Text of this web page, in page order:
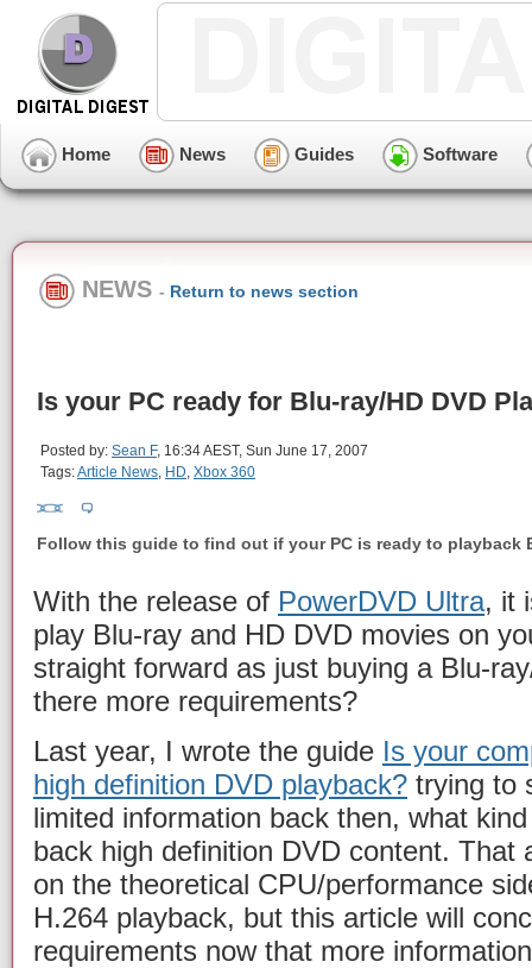
Home News Guides Software
NEWS - Return to news section
Is your PC ready for Blu-ray/HD DVD
Posted by: Sean F, 16:34 AEST, Sun June 17, 2007
Tags:Article News, HD, Xbox 360
Follow this guide to find out if your PC is ready to playback
With the release of PowerDVD Ultra, it
play Blu-ray and HD DVD movies on
straight forward as just buying a Blu-
there more requirements?
Last year, I wrote the guide Is your
high definition DVD playback? trying to
limited information back then, what
back high definition DVD content. That
on the theoretical CPU/performance
H.264 playback, but this article will
requirements now that more